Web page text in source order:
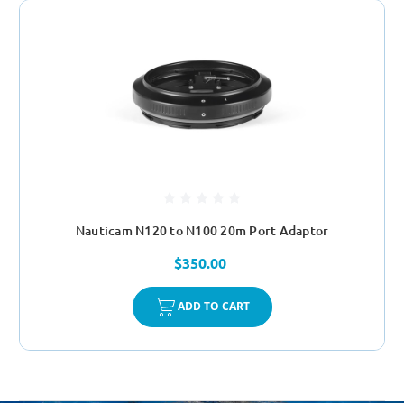
Nauticam N120 to N100 20m Port Adaptor
$350.00
ADD TO CART